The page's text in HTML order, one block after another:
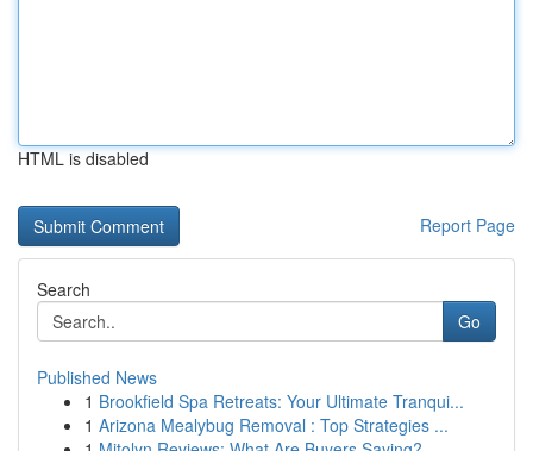
HTML is disabled
Report Page
Search
Go
Published News
1 Brookfield Spa Retreats: Your Ultimate Tranqui...
1 Arizona Mealybug Removal : Top Strategies ...